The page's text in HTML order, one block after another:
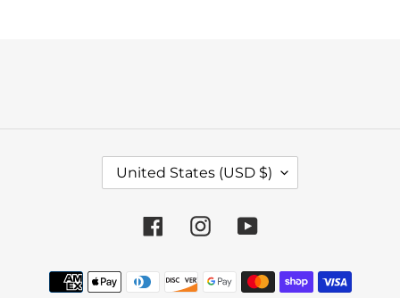
O
R
United States (USD $)
FacebookInstagramYouTube
Payment
methods